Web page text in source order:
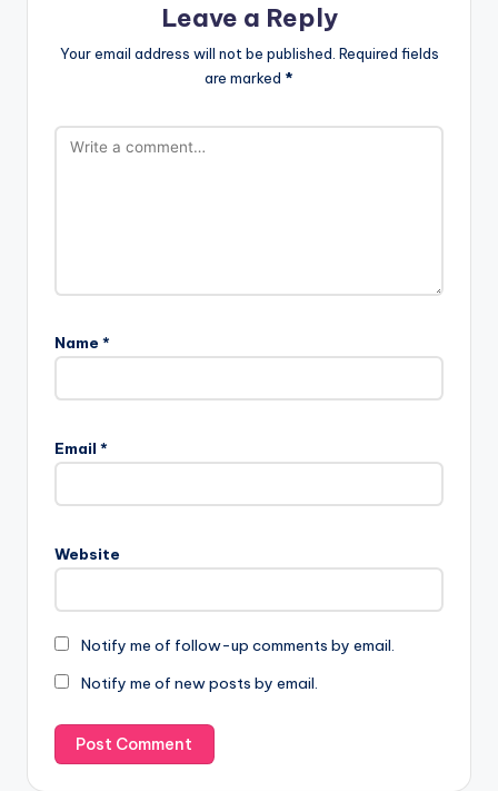
Leave a Reply
Your email address will not be published. Required fields
are marked *
Name *
Email *
Website
Notify me of follow-up comments by email.
Notify me of new posts by email.